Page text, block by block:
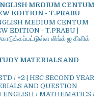
MEDIUM CENTUM
EDITION - T.PRABU
MEDIUM CENTUM
EDITION - T.PRABU |
லிங்க் ஐ கிளிக்
MATERIALS AND
/ +2 | HSC SECOND YEAR
AND QUESTION
ENGLISH / MATHEMATICS /